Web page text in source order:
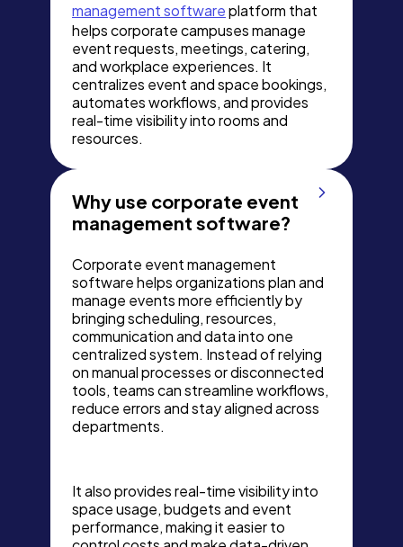
management softwareplatform that
helps corporate campuses manage
event requests, meetings, catering,
and workplace experiences. It
centralizes event and space bookings,
automates workflows, and provides
real-time visibility into rooms and
resources.
Why use corporate event
management software?
Corporate event management
software helps organizations plan and
manage events more efficiently by
bringing scheduling, resources,
communication and data into one
centralized system. Instead of relying
on manual processes or disconnected
tools, teams can streamline workflows,
reduce errors and stay aligned across
departments.
It also provides real-time visibility into
space usage, budgets and event
performance, making it easier to